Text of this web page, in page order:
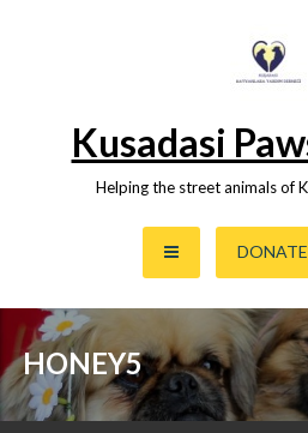
Kusadasi
Helping the street animals of
HONEY5